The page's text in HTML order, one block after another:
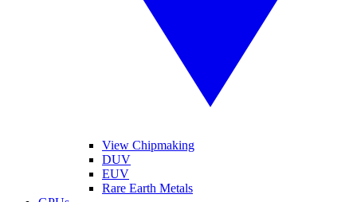
View Chipmaking
DUV
EUV
Rare Earth Metals